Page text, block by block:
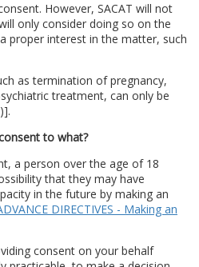
However, SACAT will not
only consider doing so on the
proper interest in the matter, such
as termination of pregnancy,
treatment, can only be
to what?
a person over the age of 18
that they may have
in the future by making an
DIRECTIVES - Making an
consent on your behalf